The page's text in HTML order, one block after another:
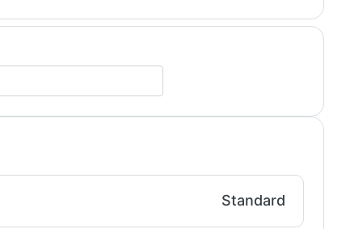
Standard